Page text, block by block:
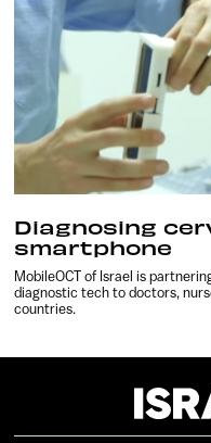
Diagnosing
smartphone
MobileOCT of Israel is
diagnostic tech to doctors,
countries.